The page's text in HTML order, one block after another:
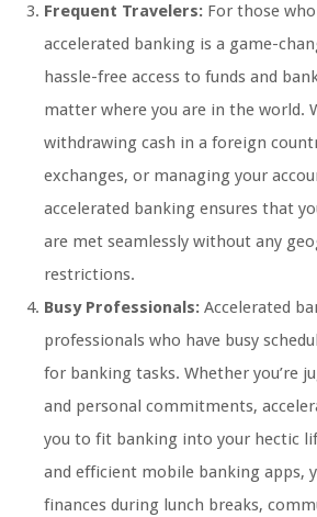
Frequent Travelers: For those
accelerated banking is a game-
hassle-free access to funds and
matter where you are in the world.
withdrawing cash in a foreign
exchanges, or managing your
accelerated banking ensures that
are met seamlessly without any
restrictions.
Busy Professionals: Accelerated
professionals who have busy
for banking tasks. Whether you’re
and personal commitments,
you to fit banking into your hectic
and efficient mobile banking apps,
finances during lunch breaks,